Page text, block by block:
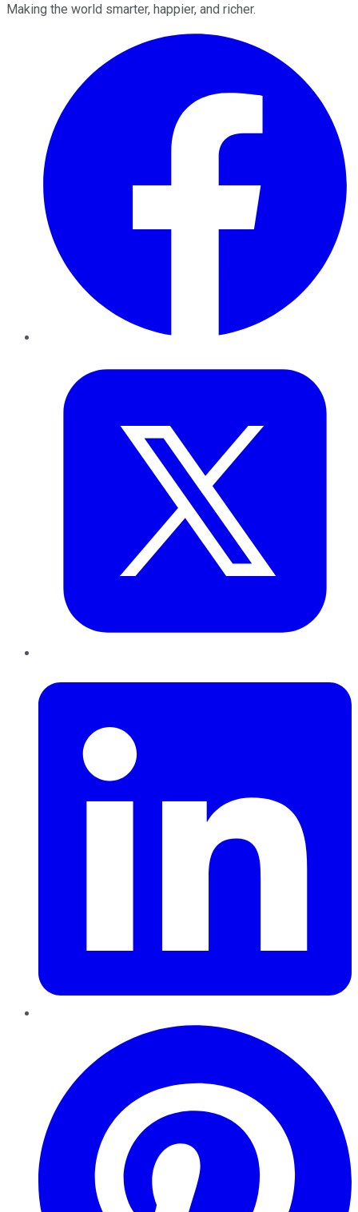
Making the world smarter, happier, and richer.